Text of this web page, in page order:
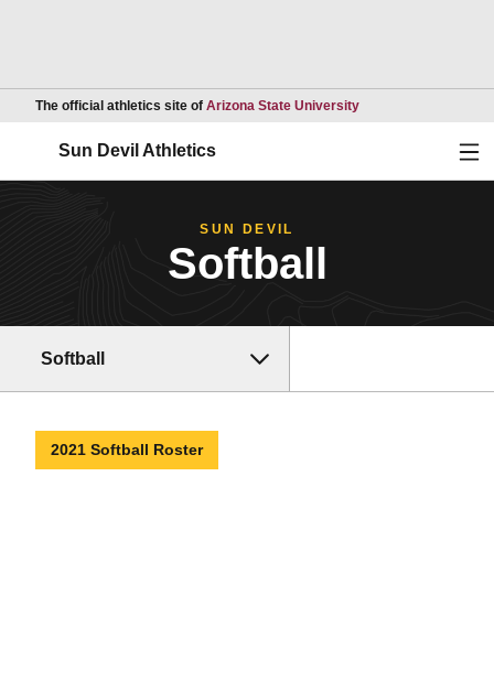
The official athletics site of Arizona State UniversityOpens in a new
Sun Devil Athletics
SUN DEVIL
Softball
Softball
2021 Softball Roster